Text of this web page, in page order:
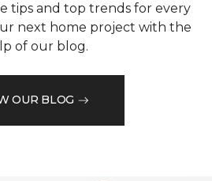
tips and top trends for every
next home project with the
of our blog.
OUR BLOG